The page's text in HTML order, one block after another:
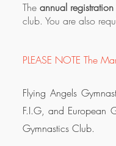
The annual registration
club. You are also
PLEASE NOTE The
Flying Angels
F.I.G, and European
Gymnastics Club.